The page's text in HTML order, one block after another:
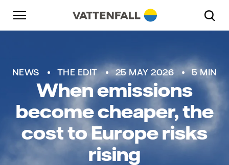
Skip to content
Go to main navigation
Go to footer
NEWS THE EDIT 25 MAY 2026 5 MIN
When emissions
become cheaper, the
cost to Europe risks
rising
Go to main navigation